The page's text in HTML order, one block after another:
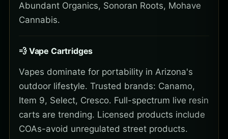
Abundant Organics, Sonoran Roots, Mohave
Cannabis.
💨 Vape Cartridges
Vapes dominate for portability in Arizona's
outdoor lifestyle. Trusted brands: Canamo,
Item 9, Select, Cresco. Full-spectrum live resin
carts are trending. Licensed products include
COAs-avoid unregulated street products.